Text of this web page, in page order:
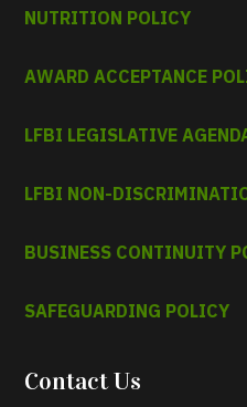
NUTRITION POLICY
AWARD ACCEPTANCE
LFBI LEGISLATIVE
LFBI NON-
BUSINESS CONTINUITY
SAFEGUARDING POLICY
Contact Us